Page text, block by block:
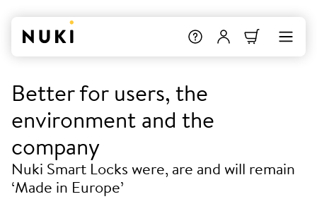
Better for users, the
environment and the
company
Nuki Smart Locks were, are and will remain
‘Made in Europe’